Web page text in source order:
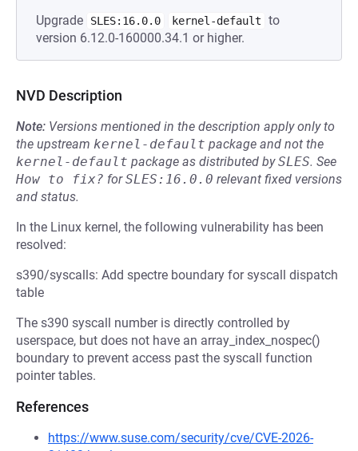
Upgrade SLES:16.0.0 kernel-default
to
version 6.12.0-160000.34.1 or higher.
NVD Description
Note: Versions mentioned in the description apply only to
the upstream kernel-default package and not the
kernel-default package as distributed bySLES. See
How to fix? forSLES:16.0.0 relevant fixed versions
and status.
In the Linux kernel, the following vulnerability has been
resolved:
s390/syscalls: Add spectre boundary for syscall dispatch
table
The s390 syscall number is directly controlled by
userspace, but does not have an array_index_nospec()
boundary to prevent access past the syscall function
pointer tables.
References
https://www.suse.com/security/cve/CVE-2026-